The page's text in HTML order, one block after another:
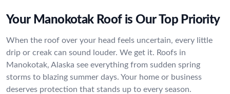
Your Manokotak Roof is Our Top Priority
When the roof over your head feels uncertain, every little
drip or creak can sound louder. We get it. Roofs in
Manokotak, Alaska see everything from sudden spring
storms to blazing summer days. Your home or business
deserves protection that stands up to every season.